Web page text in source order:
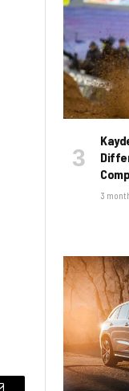
3